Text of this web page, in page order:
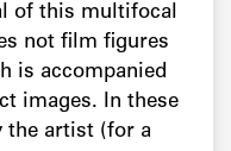
of this multifocal
not film figures
is accompanied
images. In these
the artist (for a